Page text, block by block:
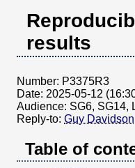
results
Number: P3375R3
Date: 2025-05-12
Audience: SG6, SG14,
Reply-to: Guy Davidson
Table of